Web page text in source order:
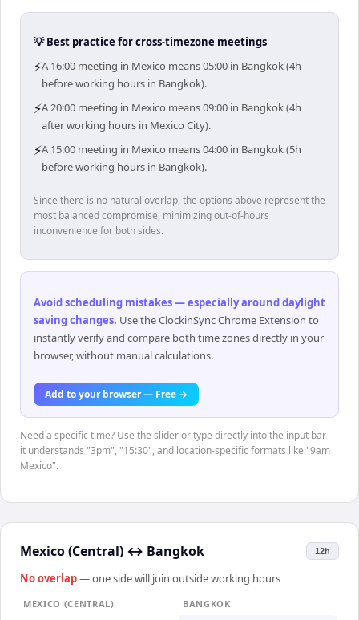
💡 Best practice for cross-timezone meetings
⚡A 16:00 meeting in Mexico means 05:00 in Bangkok (4h
before working hours in Bangkok).
⚡A 20:00 meeting in Mexico means 09:00 in Bangkok (4h
after working hours in Mexico City).
⚡A 15:00 meeting in Mexico means 04:00 in Bangkok (5h
before working hours in Bangkok).
Since there is no natural overlap, the options above represent the
most balanced compromise, minimizing out-of-hours
inconvenience for both sides.
Avoid scheduling mistakes — especially around daylight
saving changes. Use the ClockinSync Chrome Extension to
instantly verify and compare both time zones directly in your
browser, without manual calculations.
Add to your browser — Free →
Need a specific time? Use the slider or type directly into the input bar —
it understands "3pm", "15:30", and location-specific formats like "9am
Mexico".
Mexico (Central) ↔ Bangkok 12h
No overlap— one side will join outside working hours
MEXICO (CENTRAL)
BANGKOK